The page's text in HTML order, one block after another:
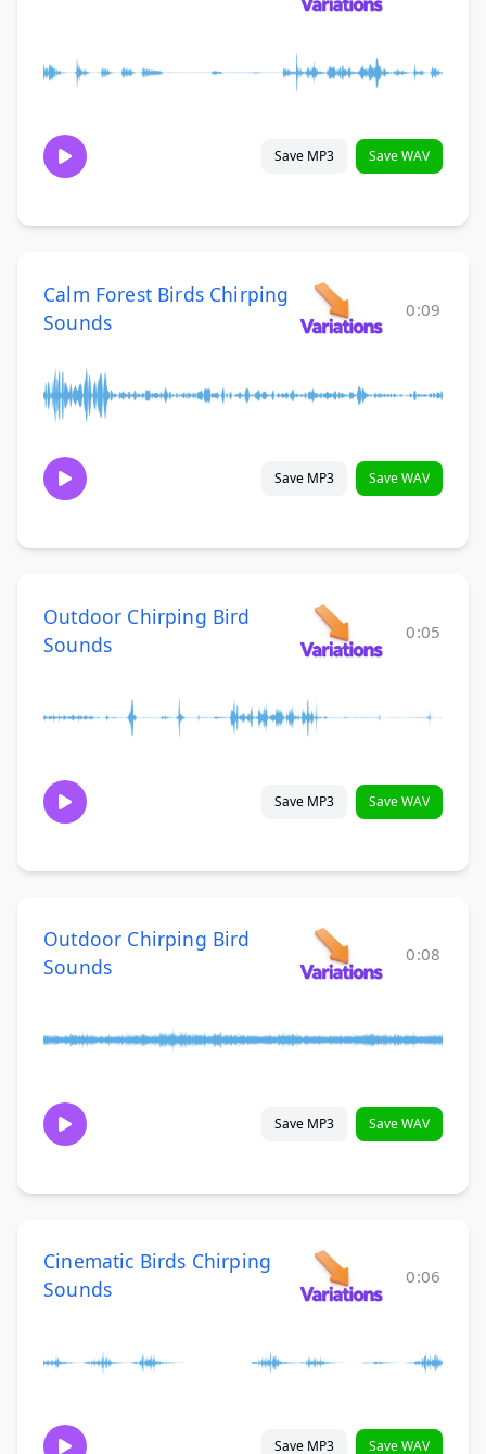
Save MP3 Save WAV
Calm Forest Birds Chirping
Sounds
0:09
Save MP3 Save WAV
Outdoor Chirping Bird
Sounds
0:05
Save MP3 Save WAV
Outdoor Chirping Bird
Sounds
0:08
Save MP3 Save WAV
Cinematic Birds Chirping
Sounds
0:06
Save MP3 Save WAV